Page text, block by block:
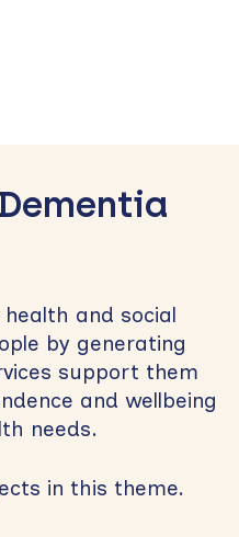
and social
by generating
support them
and wellbeing
needs.
in this theme.